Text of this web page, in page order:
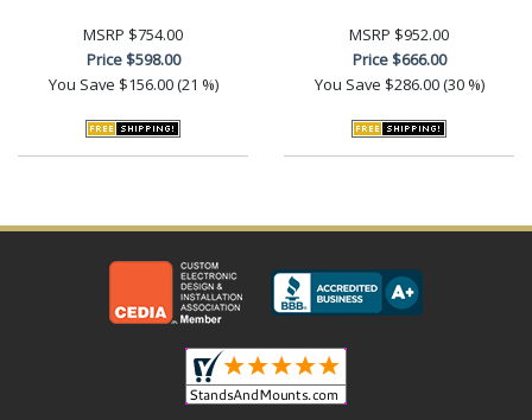
MSRP $754.00
Price$598.00
You Save $156.00 (21 %)
MSRP $952.00
Price$666.00
You Save $286.00 (30 %)